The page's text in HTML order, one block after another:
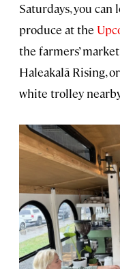
Saturdays, you
produce at the
the farmers’
Haleakalā Rising,
white trolley